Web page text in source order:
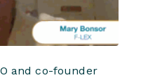
and co-founder